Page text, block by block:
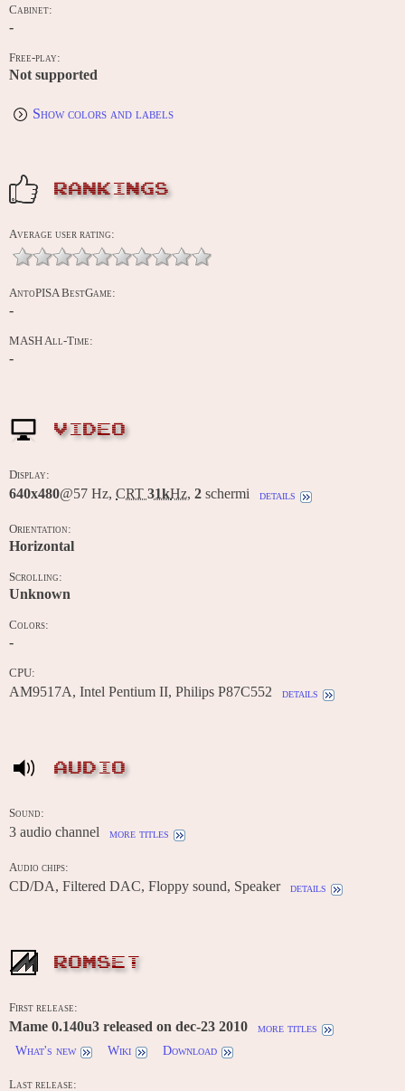
Cabinet:
-
Free-play:
Not supported
Show colors and labels
RANKINGS
Average user rating:
AntoPISA BestGame:
-
MASH All-Time:
-
VIDEO
Display:
640x480@57 Hz, CRT 31kHz, 2 schermi details
Orientation:
Horizontal
Scrolling:
Unknown
Colors:
-
CPU:
AM9517A, Intel Pentium II, Philips P87C552 details
AUDIO
Sound:
3 audio channel more titles
Audio chips:
CD/DA, Filtered DAC, Floppy sound, Speaker details
ROMSET
First release:
Mame 0.140u3 released on dec-23 2010
more titles
What's new
Wiki Download
Last release: